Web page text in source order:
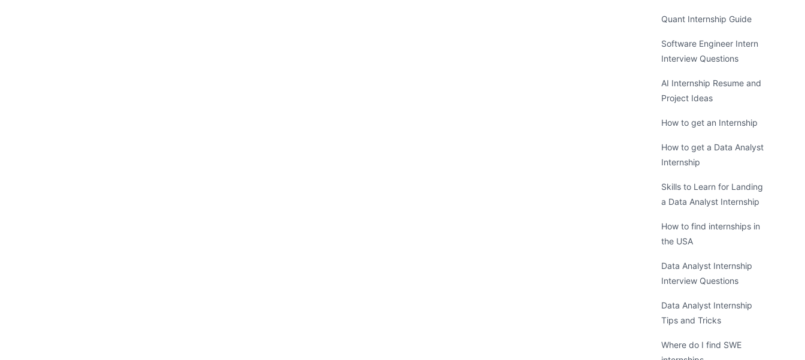
Quant Internship Guide
Software Engineer Intern
Interview Questions
AI Internship Resume and
Project Ideas
How to get an Internship
How to get a Data Analyst
Internship
Skills to Learn for Landing
a Data Analyst Internship
How to find internships in
the USA
Data Analyst Internship
Interview Questions
Data Analyst Internship
Tips and Tricks
Where do I find SWE